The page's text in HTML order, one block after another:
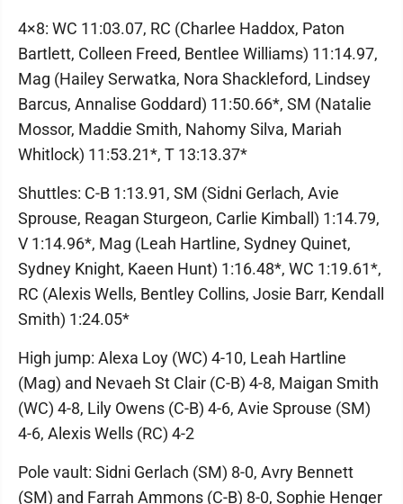
4×8: WC 11:03.07, RC (Charlee Haddox, Paton
Bartlett, Colleen Freed, Bentlee Williams) 11:14.97,
Mag (Hailey Serwatka, Nora Shackleford, Lindsey
Barcus, Annalise Goddard) 11:50.66*, SM (Natalie
Mossor, Maddie Smith, Nahomy Silva, Mariah
Whitlock) 11:53.21*, T 13:13.37*
Shuttles: C-B 1:13.91, SM (Sidni Gerlach, Avie
Sprouse, Reagan Sturgeon, Carlie Kimball) 1:14.79,
V 1:14.96*, Mag (Leah Hartline, Sydney Quinet,
Sydney Knight, Kaeen Hunt) 1:16.48*, WC 1:19.61*,
RC (Alexis Wells, Bentley Collins, Josie Barr, Kendall
Smith) 1:24.05*
High jump: Alexa Loy (WC) 4-10, Leah Hartline
(Mag) and Nevaeh St Clair (C-B) 4-8, Maigan Smith
(WC) 4-8, Lily Owens (C-B) 4-6, Avie Sprouse (SM)
4-6, Alexis Wells (RC) 4-2
Pole vault: Sidni Gerlach (SM) 8-0, Avry Bennett
(SM) and Farrah Ammons (C-B) 8-0, Sophie Henger